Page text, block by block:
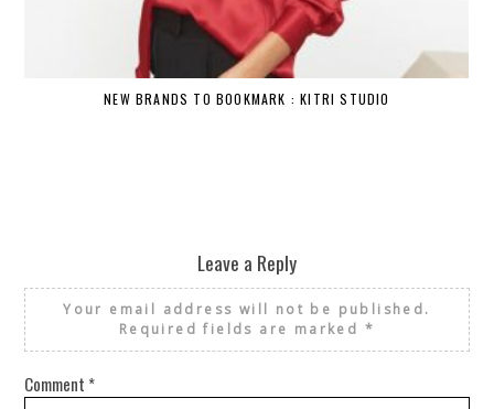
NEW BRANDS TO BOOKMARK : KITRI STUDIO
Leave a Reply
Your email address will not be published.
Required fields are marked *
Comment *